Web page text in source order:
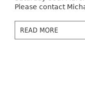
Please contact
READ MORE